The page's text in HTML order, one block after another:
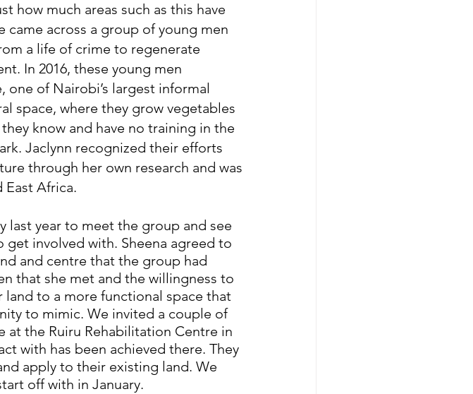
how much areas such as this have
across a group of young men
a life of crime to regenerate
In 2016, these young men
of Nairobi’s largest informal
space, where they grow vegetables
know and have no training in the
Jaclynn recognized their efforts
through her own research and was
Africa.
last year to meet the group and see
involved with. Sheena agreed to
and centre that the group had
that she met and the willingness to
to a more functional space that
to mimic. We invited a couple of
the Ruiru Rehabilitation Centre in
with has been achieved there. They
apply to their existing land. We
off with in January.